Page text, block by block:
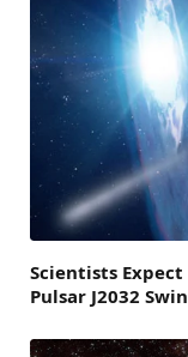
Scientists
Pulsar J2032